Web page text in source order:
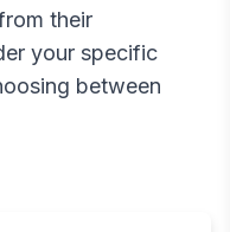
their
your specific
between